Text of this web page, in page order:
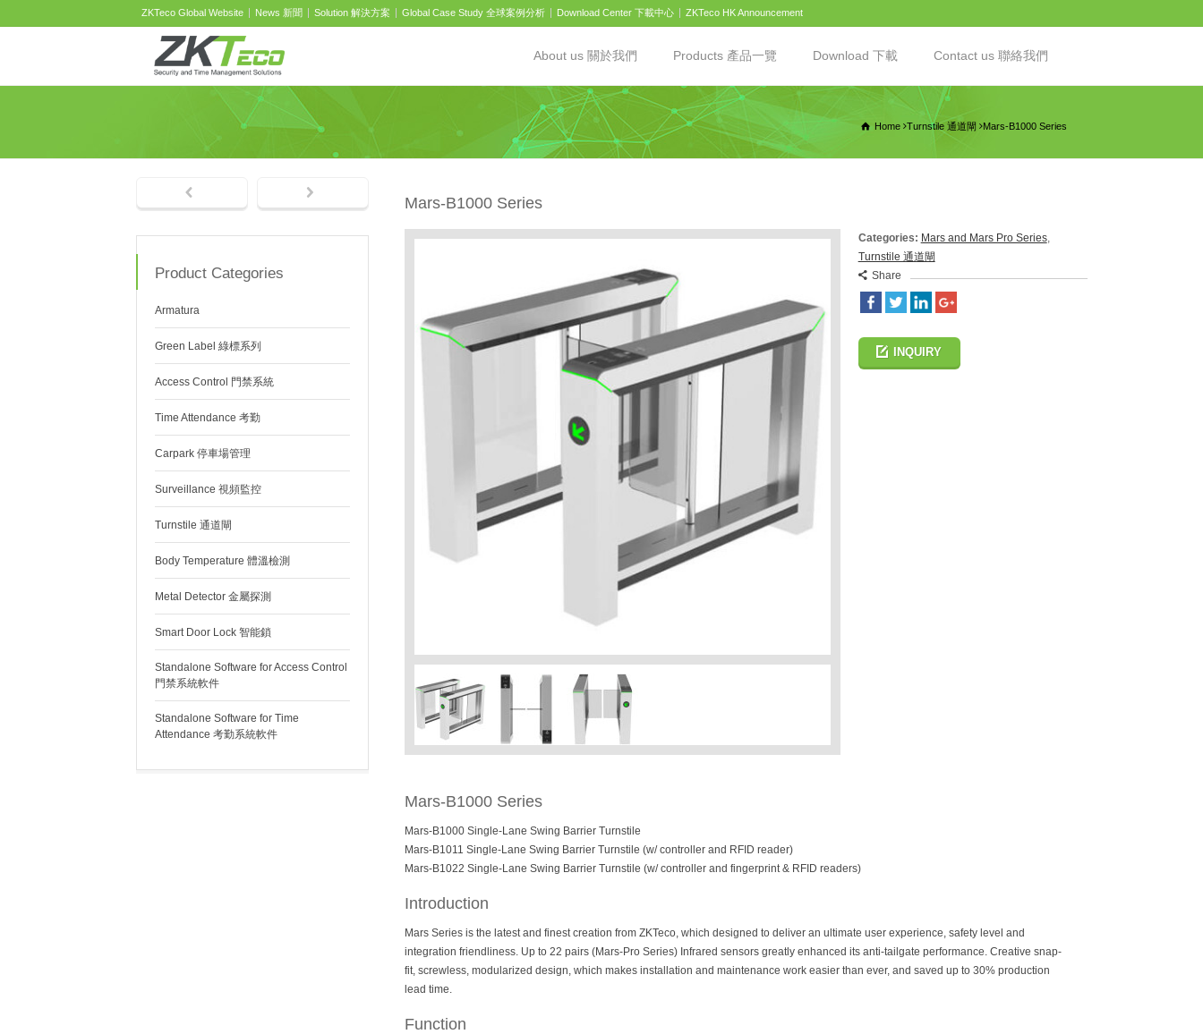
ZKTeco Global Website News 新聞 Solution 解決方案 Global Case Study 全球案例分析 Download Center 下載中心 ZKTeco HK Announcement
About us 關於我們 Products 產品一覽 Download 下載 Contact us 聯絡我們
Home Turnstile 通道閘 Mars-B1000 Series
Mars-B1000 Series
Categories: Mars and Mars Pro Series,
Turnstile 通道閘
Share
INQUIRY
Mars-B1000 Series
Mars-B1000 Single-Lane Swing Barrier Turnstile
Mars-B1011 Single-Lane Swing Barrier Turnstile (w/ controller and RFID reader)
Mars-B1022 Single-Lane Swing Barrier Turnstile (w/ controller and fingerprint & RFID readers)
Introduction
Mars Series is the latest and finest creation from ZKTeco, which designed to deliver an ultimate user experience, safety level and
integration friendliness. Up to 22 pairs (Mars-Pro Series) Infrared sensors greatly enhanced its anti-tailgate performance. Creative snap-
fit, screwless, modularized design, which makes installation and maintenance work easier than ever, and saved up to 30% production
lead time.
Function
Product Categories
Armatura
Green Label 綠標系列
Access Control 門禁系統
Time Attendance 考勤
Carpark 停車場管理
Surveillance 視頻監控
Turnstile 通道閘
Body Temperature 體溫檢測
Metal Detector 金屬探測
Smart Door Lock 智能鎖
Standalone Software for Access Control
門禁系統軟件
Standalone Software for Time
Attendance 考勤系統軟件